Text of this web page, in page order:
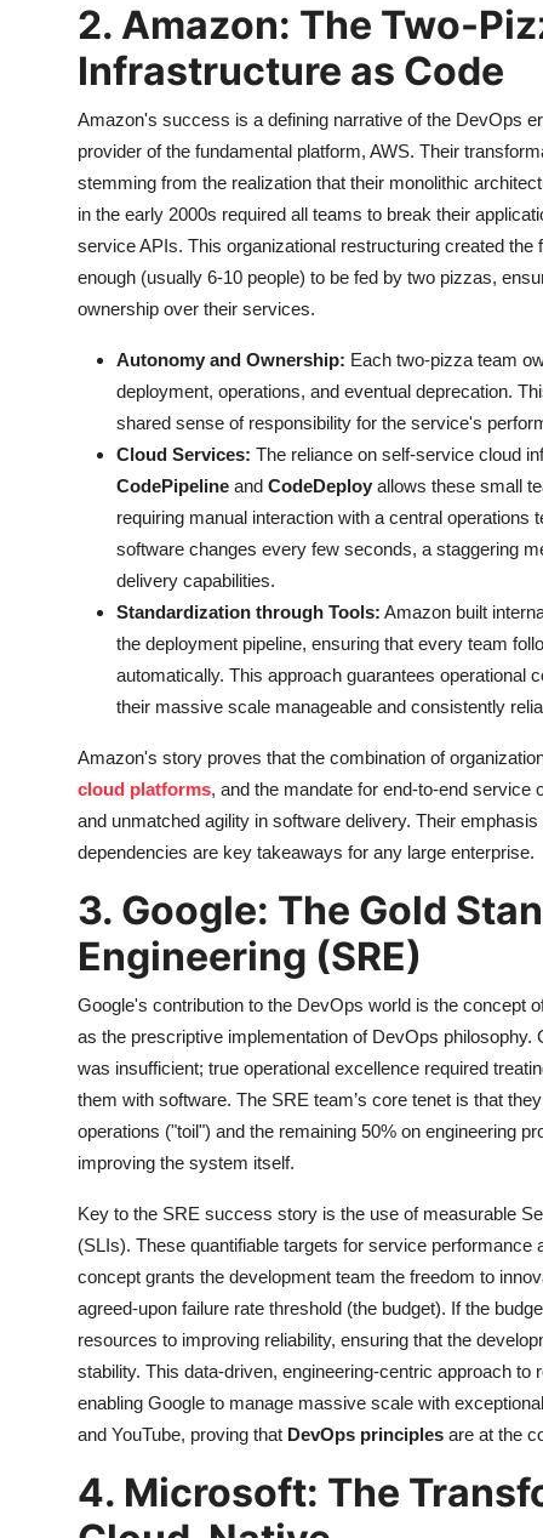
2. Amazon: The Two-
Infrastructure as Code
Amazon's success is a defining narrative of the DevOps
provider of the fundamental platform, AWS. Their
stemming from the realization that their monolithic
in the early 2000s required all teams to break their
service APIs. This organizational restructuring created the
enough (usually 6-10 people) to be fed by two pizzas,
ownership over their services.
Autonomy and Ownership: Each two-pizza team
deployment, operations, and eventual deprecation.
shared sense of responsibility for the service's
Cloud Services: The reliance on self-service cloud
CodePipeline and CodeDeploy allows these small
requiring manual interaction with a central
software changes every few seconds, a staggering
delivery capabilities.
Standardization through Tools: Amazon built
the deployment pipeline, ensuring that every team
automatically. This approach guarantees
their massive scale manageable and consistently
Amazon's story proves that the combination of
cloud platforms, and the mandate for end-to-end
and unmatched agility in software delivery. Their
dependencies are key takeaways for any large enterprise.
3. Google: The Gold
Engineering (SRE)
Google's contribution to the DevOps world is the concept
as the prescriptive implementation of DevOps
was insufficient; true operational excellence required
them with software. The SRE team’s core tenet is that
operations ("toil") and the remaining 50% on engineering
improving the system itself.
Key to the SRE success story is the use of measurable
(SLIs). These quantifiable targets for service performance
concept grants the development team the freedom to
agreed-upon failure rate threshold (the budget). If the
resources to improving reliability, ensuring that the
stability. This data-driven, engineering-centric approach
enabling Google to manage massive scale with
and YouTube, proving that DevOps principles are at the
4. Microsoft: The